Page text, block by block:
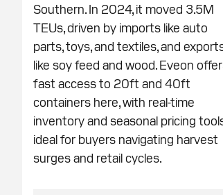
Southern. In 2024, it moved 3.5M
TEUs, driven by imports like auto
parts, toys, and textiles, and
like soy feed and wood. Eveon
fast access to 20ft and 40ft
containers here, with real-time
inventory and seasonal pricing
ideal for buyers navigating harvest
surges and retail cycles.